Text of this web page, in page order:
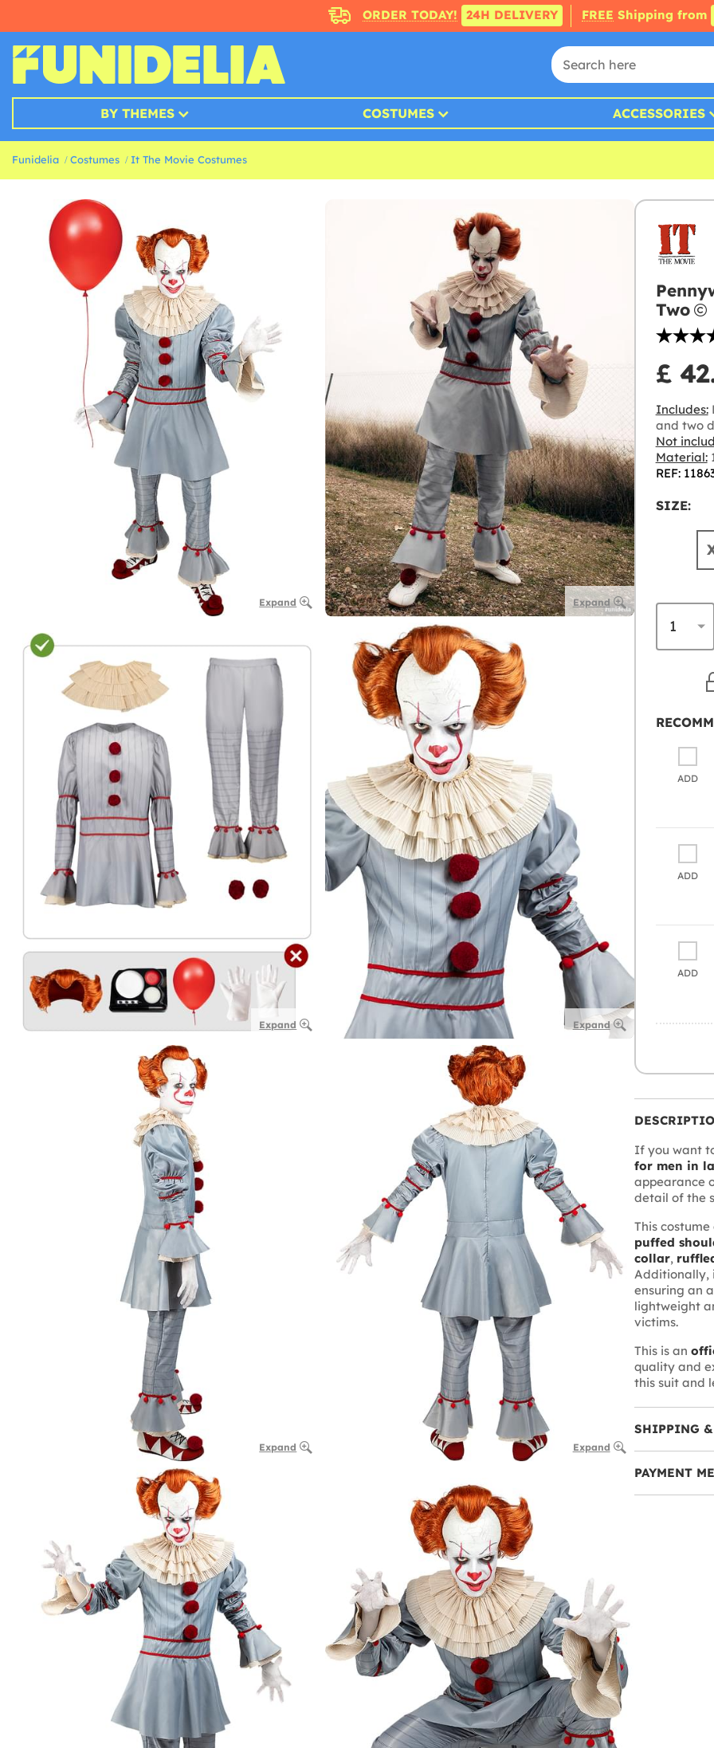
ORDER TODAY! 24H DELIVERY FREE Shipping from
BY THEMES COSTUMES ACCESSORIES
Funidelia Costumes It The Movie Costumes
Expand Expand
Expand Expand
Expand Expand
Two
£
Includes:
and two
Not
Material:
REF:
SIZE:
ADD
ADD
ADD
If you want
for men in
appearance
detail of the
This
puffed
collar,
Additionally,
ensuring an
lightweight
victims.
This is an
quality and
this suit and
SHIPPING &
PAYMENT